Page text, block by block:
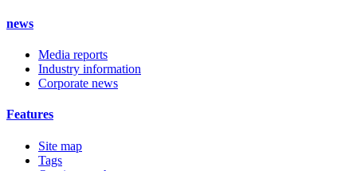
news
Media reports
Industry information
Corporate news
Features
Site map
Tags